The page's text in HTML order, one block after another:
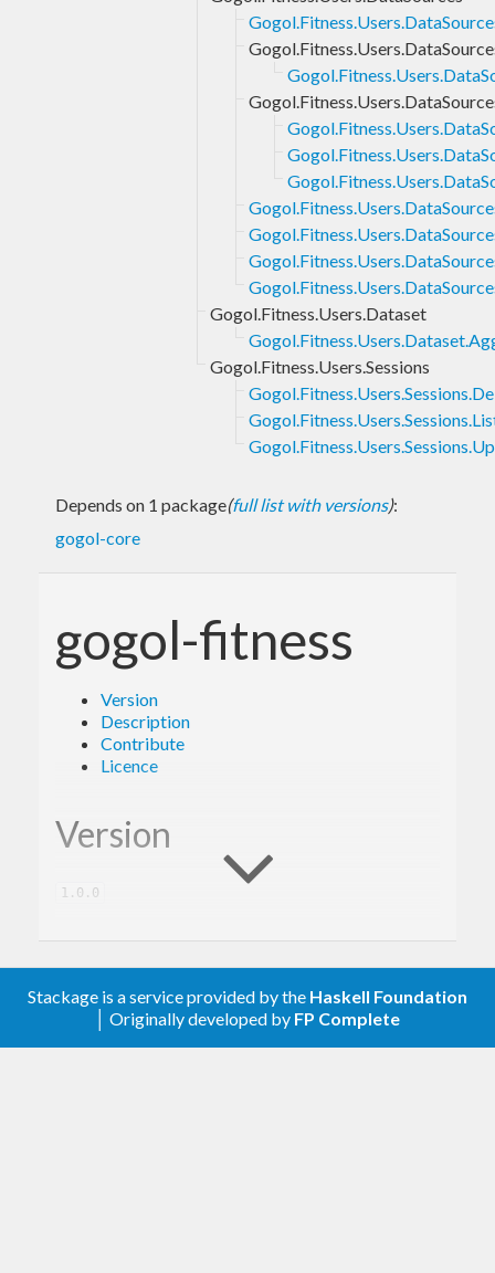
Gogol.Fitness.Users.Dataset
Gogol.Fitness.Users.Sessions
Depends on 1 package(full list with versions):
gogol-core
gogol-fitness
Version
Description
Contribute
Licence
Version
1.0.0
Description
A client library for the Google Fitness.
Stackage is a service provided by the Haskell Foundation
│ Originally developed by FP Complete